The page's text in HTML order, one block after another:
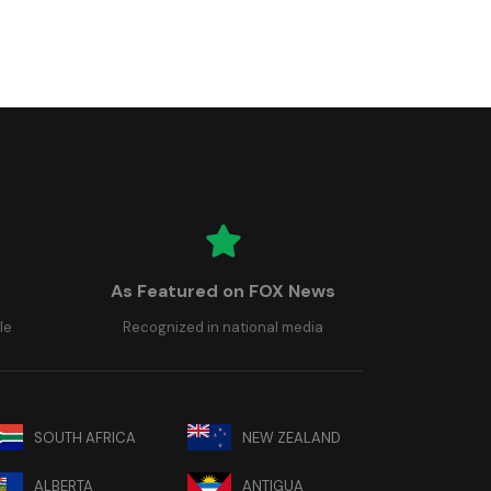
As Featured on FOX News
Recognized in national media
SOUTH AFRICA NEW ZEALAND
ALBERTA ANTIGUA